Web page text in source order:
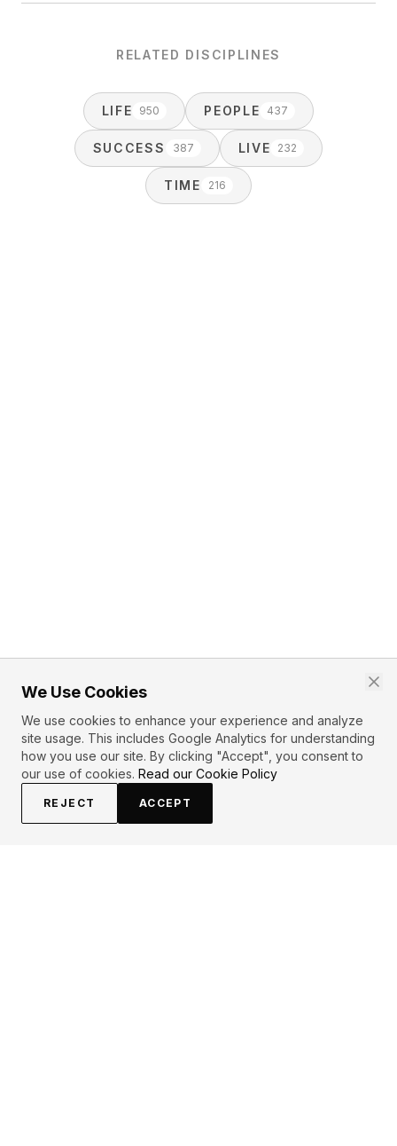
RELATED DISCIPLINES
LIFE 950 PEOPLE 437
SUCCESS 387 LIVE 232
TIME 216
We Use Cookies
We use cookies to enhance your experience and analyze
site usage. This includes Google Analytics for understanding
how you use our site. By clicking "Accept", you consent to
our use of cookies. Read our Cookie Policy
REJECT ACCEPT